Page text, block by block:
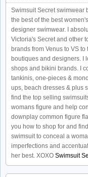
Swimsuit Secret swimwear
the best of the best
designer swimwear. I
Victoria's Secret and other
brands from Venus to VS to
boutiques and designers. I
shops and bikini brands. I
tankinis, one-pieces &
ups, beach dresses & plus
find the top selling
womans figure and help
downplay common figure
you how to shop for and
swimsuit to conceal a
imperfections and
her best. XOXO Swimsuit